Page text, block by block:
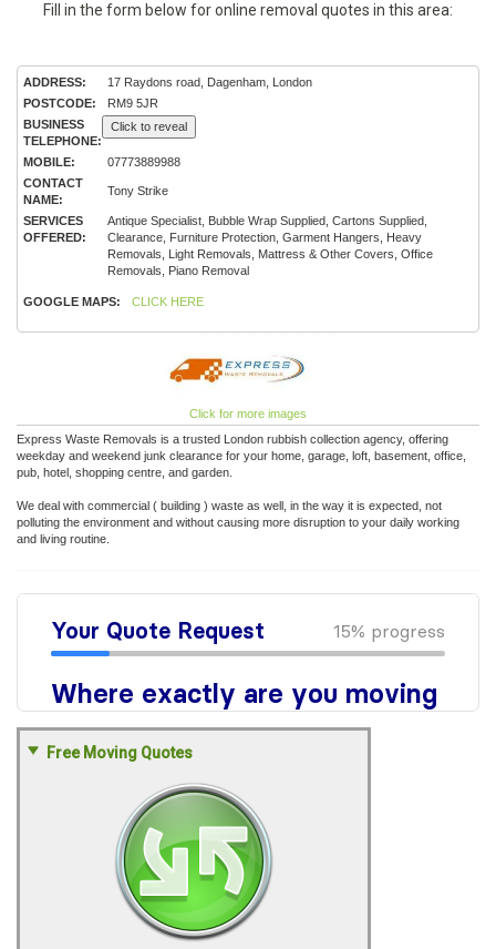
Fill in the form below for online removal quotes in this area:
ADDRESS:
17 Raydons road, Dagenham, London
POSTCODE:
RM9 5JR
BUSINESS
TELEPHONE:
Click to reveal
MOBILE:
07773889988
CONTACT
NAME:
Tony Strike
SERVICES
OFFERED:
Antique Specialist, Bubble Wrap Supplied, Cartons Supplied,
Clearance, Furniture Protection, Garment Hangers, Heavy
Removals, Light Removals, Mattress & Other Covers, Office
Removals, Piano Removal
GOOGLE MAPS: CLICK HERE
Click for more images
Express Waste Removals is a trusted London rubbish collection agency, offering
weekday and weekend junk clearance for your home, garage, loft, basement, office,
pub, hotel, shopping centre, and garden.
We deal with commercial ( building ) waste as well, in the way it is expected, not
polluting the environment and without causing more disruption to your daily working
and living routine.
Free Moving Quotes